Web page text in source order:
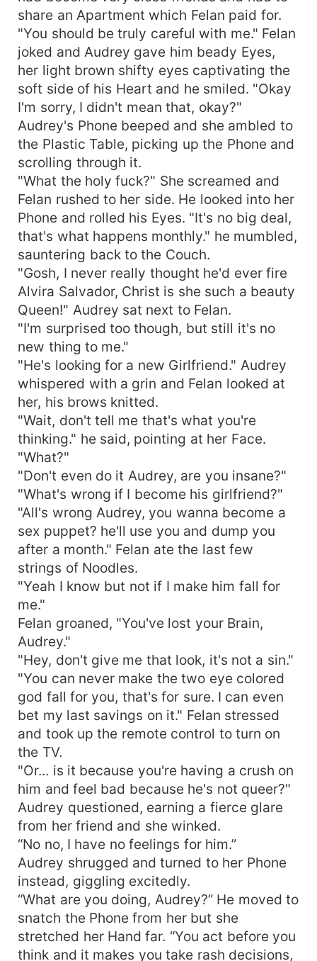
share an Apartment which Felan paid for.
"You should be truly careful with me." Felan
joked and Audrey gave him beady Eyes,
her light brown shifty eyes captivating the
soft side of his Heart and he smiled. "Okay
I'm sorry, I didn't mean that, okay?"
Audrey's Phone beeped and she ambled to
the Plastic Table, picking up the Phone and
scrolling through it.
"What the holy fuck?" She screamed and
Felan rushed to her side. He looked into her
Phone and rolled his Eyes. "It's no big deal,
that's what happens monthly." he mumbled,
sauntering back to the Couch.
"Gosh, I never really thought he'd ever fire
Alvira Salvador, Christ is she such a beauty
Queen!" Audrey sat next to Felan.
"I'm surprised too though, but still it's no
new thing to me."
"He's looking for a new Girlfriend." Audrey
whispered with a grin and Felan looked at
her, his brows knitted.
"Wait, don't tell me that's what you're
thinking." he said, pointing at her Face.
"What?"
"Don't even do it Audrey, are you insane?"
"What's wrong if I become his girlfriend?"
"All's wrong Audrey, you wanna become a
sex puppet? he'll use you and dump you
after a month." Felan ate the last few
strings of Noodles.
"Yeah I know but not if I make him fall for
me."
Felan groaned, "You've lost your Brain,
Audrey."
"Hey, don't give me that look, it's not a sin."
"You can never make the two eye colored
god fall for you, that's for sure. I can even
bet my last savings on it." Felan stressed
and took up the remote control to turn on
the TV.
"Or... is it because you're having a crush on
him and feel bad because he's not queer?"
Audrey questioned, earning a fierce glare
from her friend and she winked.
“No no, I have no feelings for him.”
Audrey shrugged and turned to her Phone
instead, giggling excitedly.
“What are you doing, Audrey?” He moved to
snatch the Phone from her but she
stretched her Hand far. “You act before you
think and it makes you take rash decisions,